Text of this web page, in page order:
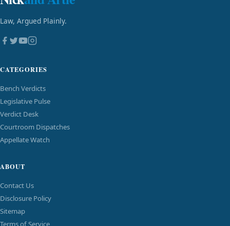
Law, Argued Plainly.
CATEGORIES
Bench Verdicts
Legislative Pulse
Verdict Desk
Courtroom Dispatches
Appellate Watch
ABOUT
Contact Us
Disclosure Policy
Sitemap
Terms of Service